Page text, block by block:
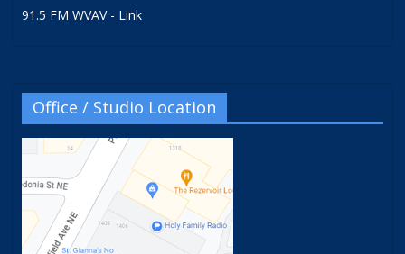
91.5 FM WVAV - Link
Office / Studio Location